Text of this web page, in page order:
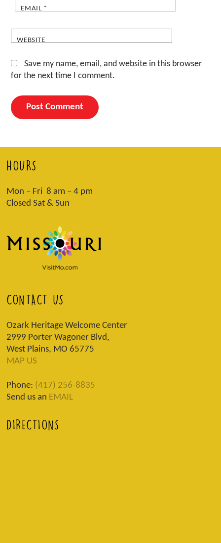
EMAIL *
WEBSITE
Save my name, email, and website in this browser
for the next time I comment.
HOURS
Mon – Fri 8 am – 4 pm
Closed Sat & Sun
CONTACT US
Ozark Heritage Welcome Center
2999 Porter Wagoner Blvd,
West Plains, MO 65775
MAP US
Phone: (417) 256-8835
Send us an EMAIL
DIRECTIONS